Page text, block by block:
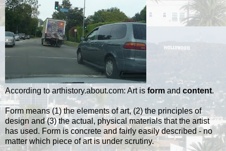
According to arthistory.about.com: Art is form and content.
Form means (1) the elements of art, (2) the principles of
design and (3) the actual, physical materials that the artist
has used. Form is concrete and fairly easily described - no
matter which piece of art is under scrutiny.